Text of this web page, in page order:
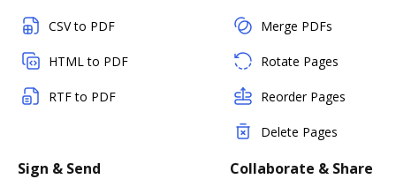
CSV to PDF
HTML to PDF
RTF to PDF
Merge PDFs
Rotate Pages
Reorder Pages
Delete Pages
Sign & Send Collaborate & Share